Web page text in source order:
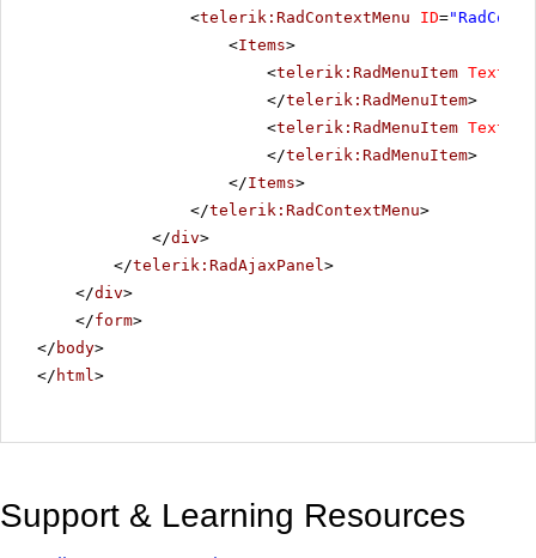
<telerik:RadContextMenu ID=
<Items>
<telerik:RadMenuItem Text
</telerik:RadMenuItem>
<telerik:RadMenuItem Text
</telerik:RadMenuItem>
</Items>
</telerik:RadContextMenu>
</div>
</telerik:RadAjaxPanel>
</div>
</form>
</ body>
</ html>
Support & Learning Resources